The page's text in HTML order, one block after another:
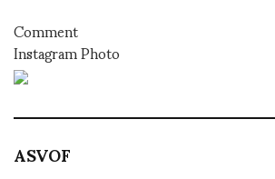
Comment
Instagram Photo
ASVOF